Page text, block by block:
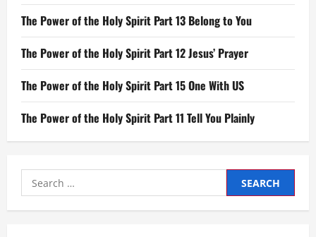
The Power of the Holy Spirit Part 13 Belong to You
The Power of the Holy Spirit Part 12 Jesus’ Prayer
The Power of the Holy Spirit Part 15 One With US
The Power of the Holy Spirit Part 11 Tell You Plainly
Search
for: